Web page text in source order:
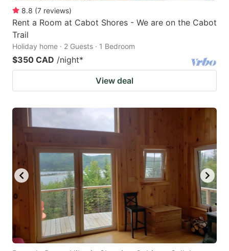
8.8 (7 reviews)
Rent a Room at Cabot Shores - We are on the Cabot
Trail
Holiday home · 2 Guests · 1 Bedroom
$350 CAD /night*
View deal